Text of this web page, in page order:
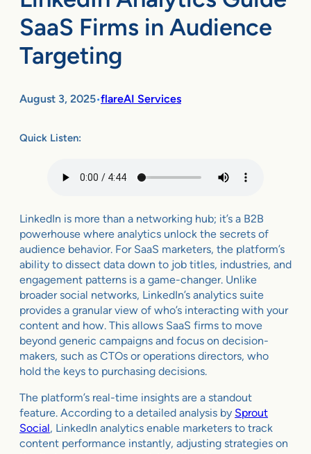
SaaS Firms in Audience
Targeting
August 3, 2025•flareAI Services
Quick Listen:
LinkedIn is more than a networking hub; it’s a B2B
powerhouse where analytics unlock the secrets of
audience behavior. For SaaS marketers, the platform’s
ability to dissect data down to job titles, industries, and
engagement patterns is a game-changer. Unlike
broader social networks, LinkedIn’s analytics suite
provides a granular view of who’s interacting with your
content and how. This allows SaaS firms to move
beyond generic campaigns and focus on decision-
makers, such as CTOs or operations directors, who
hold the keys to purchasing decisions.
The platform’s real-time insights are a standout
feature. According to a detailed analysis by Sprout
Social, LinkedIn analytics enable marketers to track
content performance instantly, adjusting strategies on